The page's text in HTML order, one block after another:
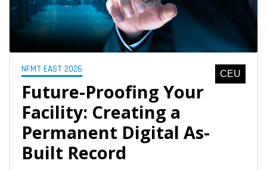
NFMT EAST 2026 CEU
Future-Proofing Your
Facility: Creating a
Permanent Digital As-
Built Record